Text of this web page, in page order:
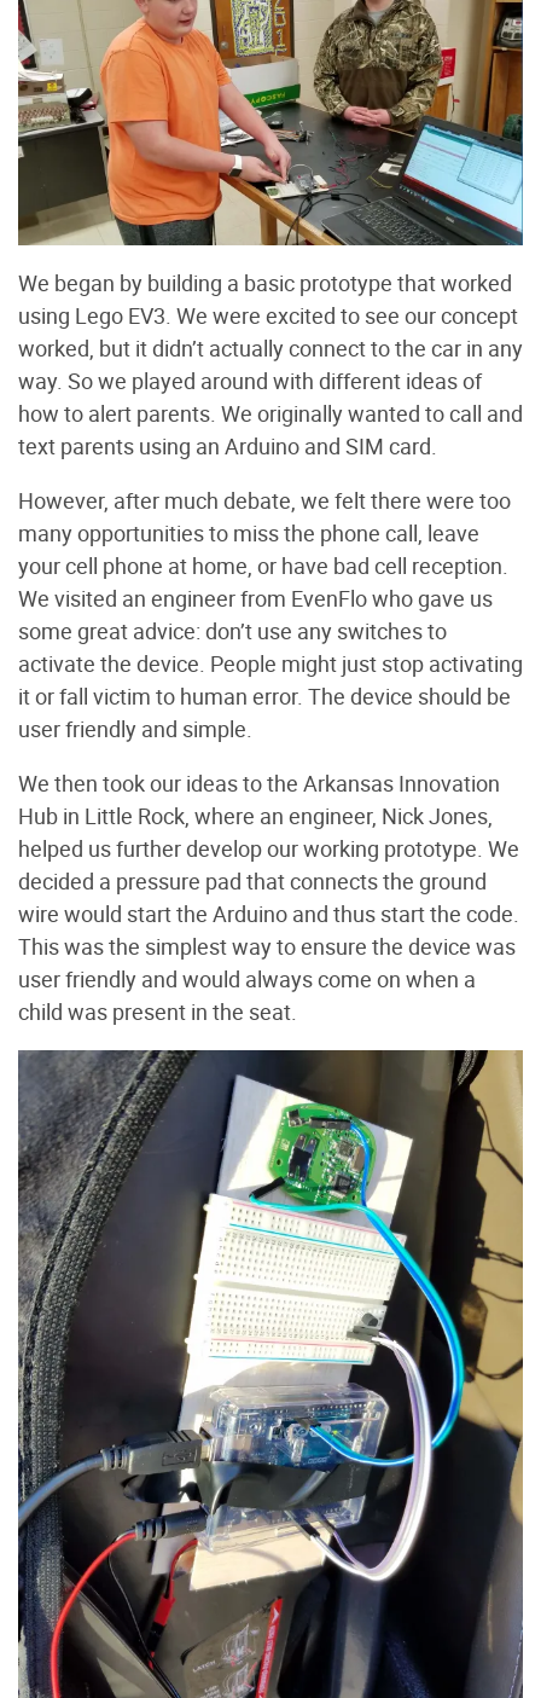
We began by building a basic prototype that worked
using Lego EV3. We were excited to see our concept
worked, but it didn’t actually connect to the car in any
way. So we played around with different ideas of
how to alert parents. We originally wanted to call and
text parents using an Arduino and SIM card.
However, after much debate, we felt there were too
many opportunities to miss the phone call, leave
your cell phone at home, or have bad cell reception.
We visited an engineer from EvenFlo who gave us
some great advice: don’t use any switches to
activate the device. People might just stop activating
it or fall victim to human error. The device should be
user friendly and simple.
We then took our ideas to the Arkansas Innovation
Hub in Little Rock, where an engineer, Nick Jones,
helped us further develop our working prototype. We
decided a pressure pad that connects the ground
wire would start the Arduino and thus start the code.
This was the simplest way to ensure the device was
user friendly and would always come on when a
child was present in the seat.